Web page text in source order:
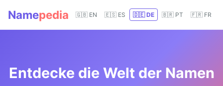
Namepedia 🇬🇧 EN 🇪🇸 ES 🇩🇪 DE 🇧🇷 PT 🇫🇷 FR
Entdecke die Welt der Namen